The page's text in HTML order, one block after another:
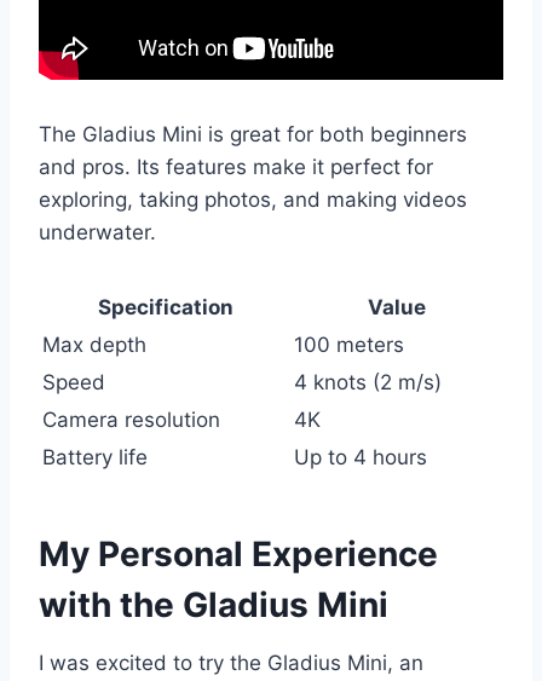
The Gladius Mini is great for both beginners
and pros. Its features make it perfect for
exploring, taking photos, and making videos
underwater.
Specification
Value
Max depth
100 meters
Speed
4 knots (2 m/s)
Camera resolution
4K
Battery life
Up to 4 hours
My Personal Experience
with the Gladius Mini
I was excited to try the Gladius Mini, an